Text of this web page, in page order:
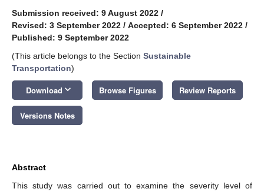
Submission received: 9 August 2022 /
Revised: 3 September 2022 / Accepted: 6 September 2022 /
Published: 9 September 2022
(This article belongs to the Section Sustainable
Transportation)
Download keyboard_arrow_down Browse Figures Review Reports
Versions Notes
Abstract
This study was carried out to examine the severity level of